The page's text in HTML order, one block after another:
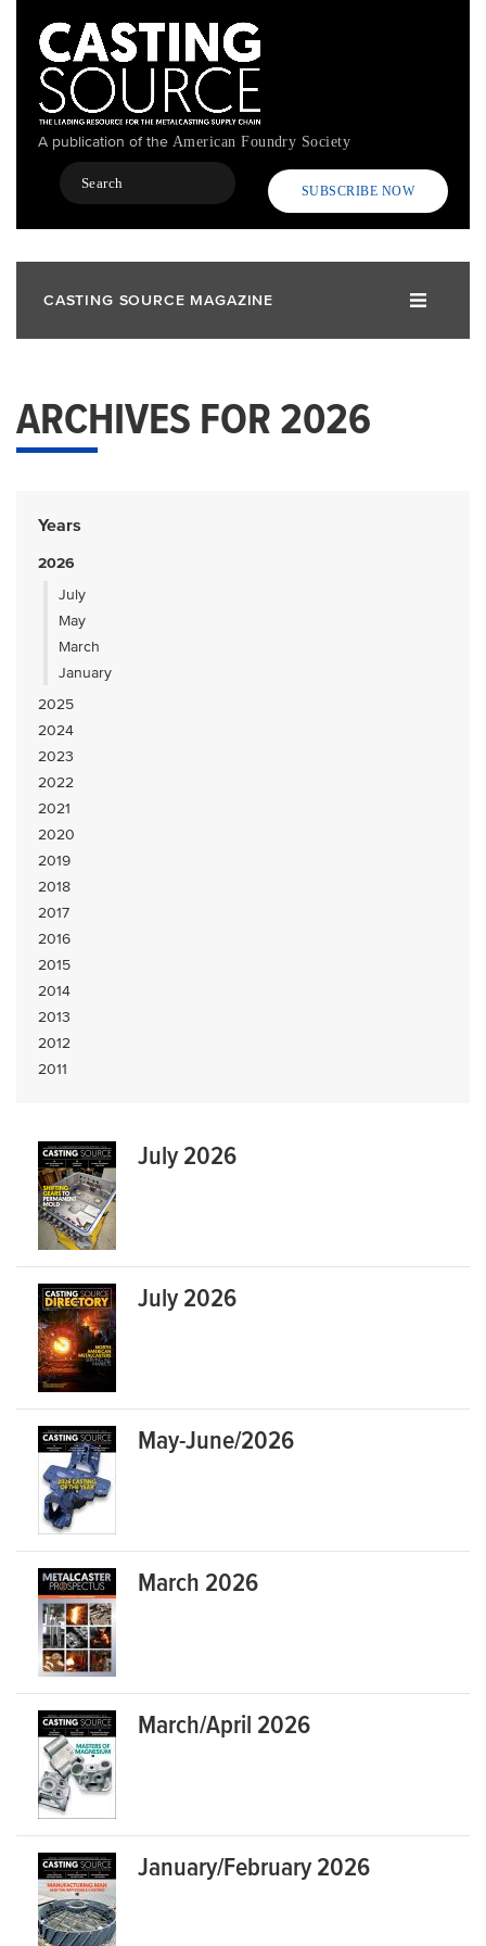
content
A publication of the American Foundry Society
Search
SUBSCRIBE NOW
CASTING SOURCE MAGAZINE
ARCHIVES FOR 2026
Years
2026
July
May
March
January
2025
2024
2023
2022
2021
2020
2019
2018
2017
2016
2015
2014
2013
2012
2011
July 2026
July 2026
May-June/2026
March 2026
March/April 2026
January/February 2026